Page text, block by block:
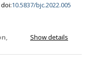
doi:10.5837/bjc.2022.005
Show details